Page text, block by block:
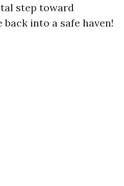
step toward
into a safe haven!